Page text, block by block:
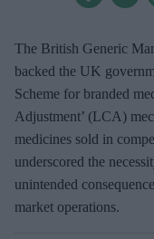
The British Generic
backed the UK
Scheme for branded
Adjustment’ (LCA)
medicines sold in
underscored the
unintended
market operations.